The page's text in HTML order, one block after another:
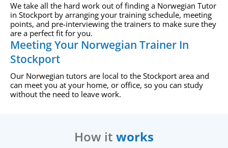
We take all the hard work out of finding a Norwegian Tutor
in Stockport by arranging your training schedule, meeting
points, and pre-interviewing the trainers to make sure they
are a perfect fit for you.
Meeting Your Norwegian Trainer In
Stockport
Our Norwegian tutors are local to the Stockport area and
can meet you at your home, or office, so you can study
without the need to leave work.
How it works